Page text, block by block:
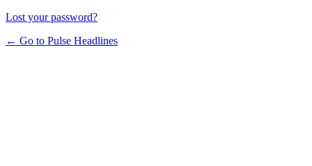
Lost your password?
← Go to Pulse Headlines